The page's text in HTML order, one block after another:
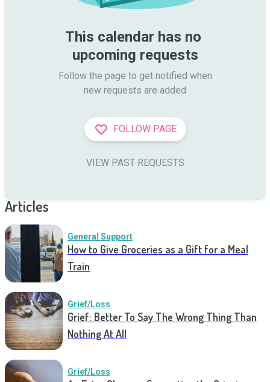
This calendar has no
upcoming requests
Follow the page to get notified when
new requests are added
FOLLOW PAGE
VIEW PAST REQUESTS
Articles
General Support
How to Give Groceries as a Gift for a Meal
Train
Grief/Loss
Grief: Better To Say The Wrong Thing Than
Nothing At All
Grief/Loss